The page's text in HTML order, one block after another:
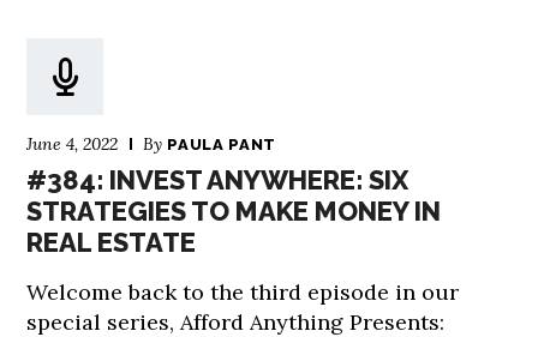
June 4, 2022 By PAULA PANT
#384: INVEST ANYWHERE: SIX
STRATEGIES TO MAKE MONEY IN
REAL ESTATE
Welcome back to the third episode in our
special series, Afford Anything Presents: